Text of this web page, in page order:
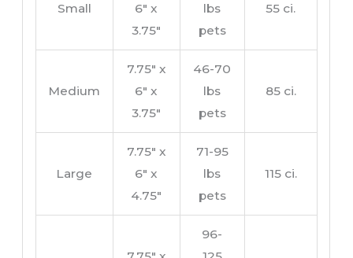
Small
6″ x
3.75″
lbs
pets
55 ci.
Medium
7.75″ x
6″ x
3.75″
46-70
lbs
pets
85 ci.
Large
7.75″ x
6″ x
4.75″
71-95
lbs
pets
115 ci.
96-